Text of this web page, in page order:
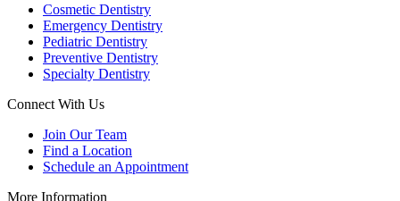
Cosmetic Dentistry
Emergency Dentistry
Pediatric Dentistry
Preventive Dentistry
Specialty Dentistry
Connect With Us
Join Our Team
Find a Location
Schedule an Appointment
More Information